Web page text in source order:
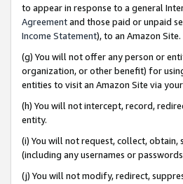
to appear in response to a general
Agreementand those paid or unpaid
Income Statement), to an Amazon Site.
(g) You will not offer any person or
organization, or other benefit) for
entities to visit an Amazon Site via
(h) You will not intercept, record,
entity.
(i) You will not request, collect, obtain,
(including any usernames or
(j) You will not modify, redirect,